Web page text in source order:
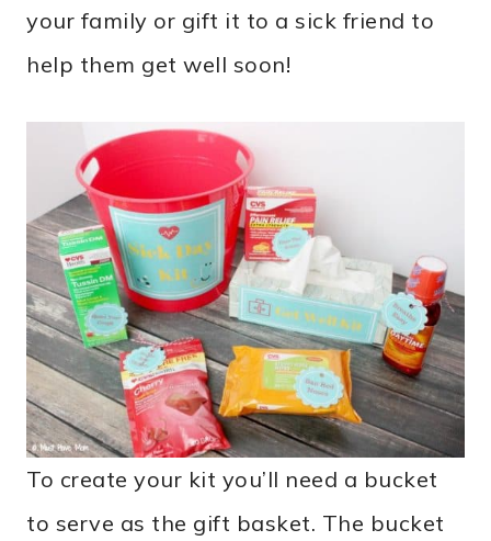
your family or gift it to a sick friend to
help them get well soon!
To create your kit you’ll need a bucket
to serve as the gift basket. The bucket